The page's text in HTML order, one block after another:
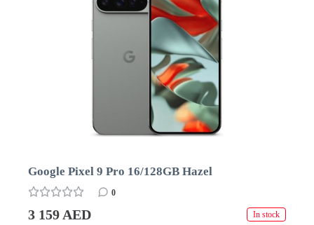
Google Pixel 9 Pro 16/128GB Hazel
0
3 159 AED In stock